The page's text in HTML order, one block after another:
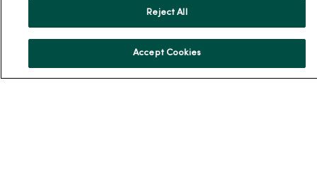
Community Resource Directory
Reject All
Accept Cookies